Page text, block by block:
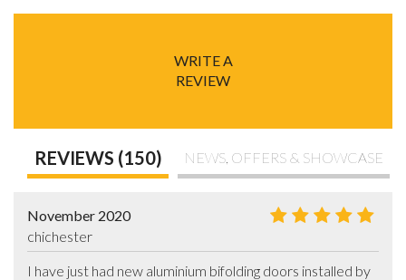
WRITE A
REVIEW
REVIEWS (150) NEWS, OFFERS & SHOWCASE
November 2020
chichester
I have just had new aluminium bifolding doors installed by